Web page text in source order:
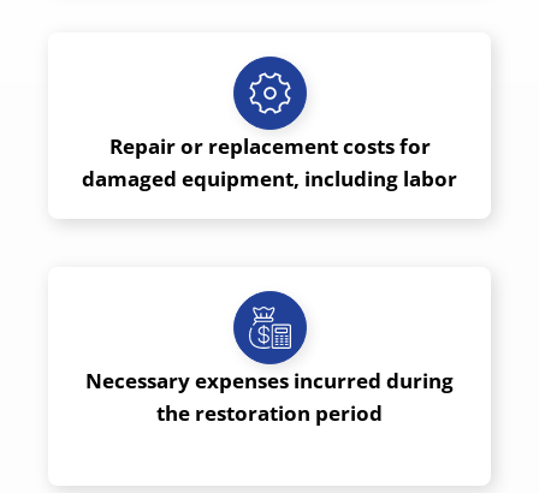
Repair or replacement costs for
damaged equipment, including labor
Necessary expenses incurred during
the restoration period